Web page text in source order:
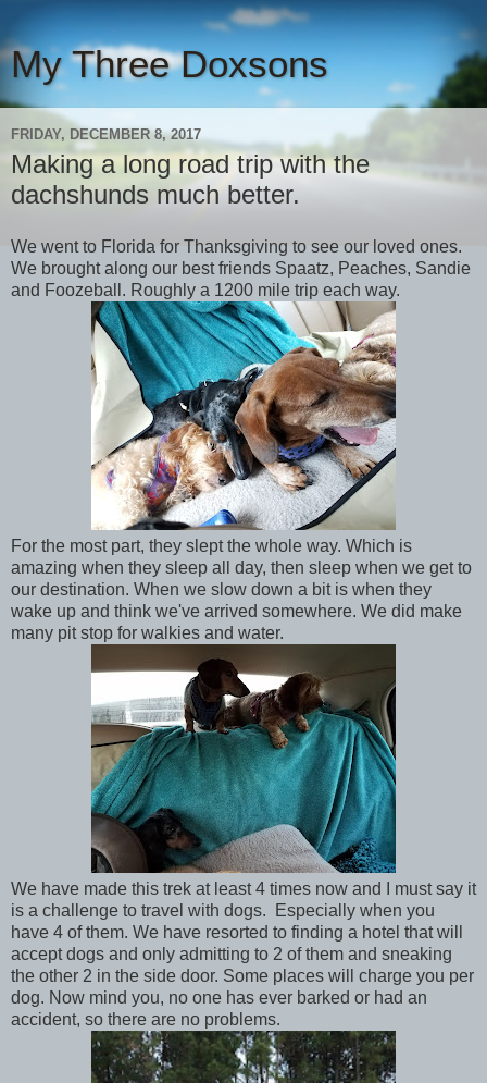
My Three Doxsons
FRIDAY, DECEMBER 8, 2017
Making a long road trip with the
dachshunds much better.
We went to Florida for Thanksgiving to see our loved ones.
We brought along our best friends Spaatz, Peaches, Sandie
and Foozeball. Roughly a 1200 mile trip each way.
For the most part, they slept the whole way. Which is
amazing when they sleep all day, then sleep when we get to
our destination. When we slow down a bit is when they
wake up and think we've arrived somewhere. We did make
many pit stop for walkies and water.
We have made this trek at least 4 times now and I must say it
is a challenge to travel with dogs. Especially when you
have 4 of them. We have resorted to finding a hotel that will
accept dogs and only admitting to 2 of them and sneaking
the other 2 in the side door. Some places will charge you per
dog. Now mind you, no one has ever barked or had an
accident, so there are no problems.